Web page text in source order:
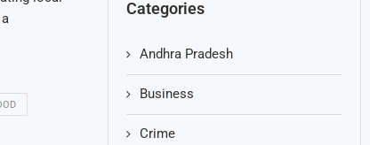
Categories
Andhra Pradesh
Business
Crime